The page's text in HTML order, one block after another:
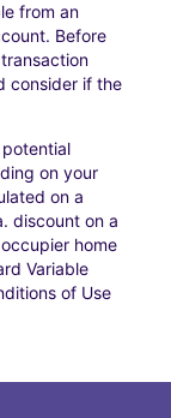
from an
Before
consider if the
on your
on a
discount on a
home
Variable
of Use